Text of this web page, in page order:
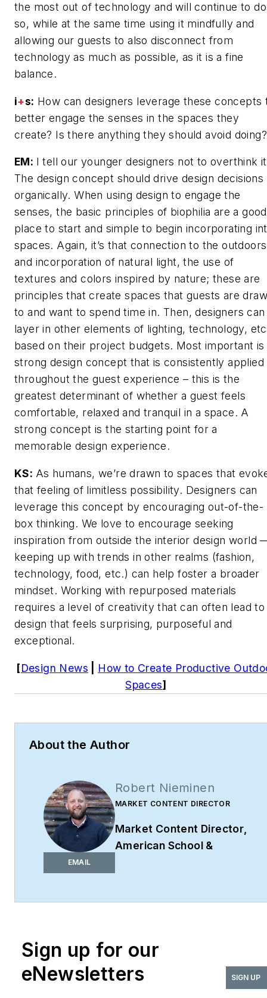
the most out of technology and will continue to do
so, while at the same time using it mindfully and
allowing our guests to also disconnect from
technology as much as possible, as it is a fine
balance.
i+s: How can designers leverage these concepts
better engage the senses in the spaces they
create? Is there anything they should avoid doing?
EM: I tell our younger designers not to overthink
The design concept should drive design decisions
organically. When using design to engage the
senses, the basic principles of biophilia are a good
place to start and simple to begin incorporating
spaces. Again, it’s that connection to the outdoors
and incorporation of natural light, the use of
textures and colors inspired by nature; these are
principles that create spaces that guests are
to and want to spend time in. Then, designers can
layer in other elements of lighting, technology,
based on their project budgets. Most important is
strong design concept that is consistently applied
throughout the guest experience – this is the
greatest determinant of whether a guest feels
comfortable, relaxed and tranquil in a space. A
strong concept is the starting point for a
memorable design experience.
KS: As humans, we’re drawn to spaces that
that feeling of limitless possibility. Designers can
leverage this concept by encouraging out-of-the-
box thinking. We love to encourage seeking
inspiration from outside the interior design world
keeping up with trends in other realms (fashion,
technology, food, etc.) can help foster a broader
mindset. Working with repurposed materials
requires a level of creativity that can often lead to
design that feels surprising, purposeful and
exceptional.
[Design News
How to Create Productive
Spaces]
About the Author
EMAIL
Robert Nieminen
MARKET CONTENT DIRECTOR
Market Content Director
American School &
of four leading B2B
publications serving the
commercial architecture
Sign up for our
eNewsletters
SIGN UP